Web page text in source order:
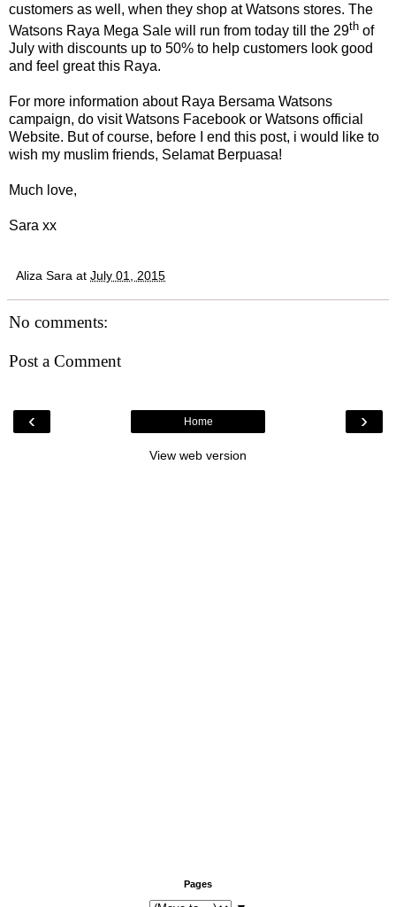
customers as well, when they shop at Watsons stores. The
Watsons Raya Mega Sale will run from today till the 29th of
July with discounts up to 50% to help customers look good
and feel great this Raya.
For more information about Raya Bersama Watsons
campaign, do visit Watsons Facebook or Watsons official
Website. But of course, before I end this post, i would like to
wish my muslim friends, Selamat Berpuasa!
Much love,
Sara xx
Aliza Sara at July 01, 2015
No comments:
Post a Comment
‹ ›
Home
View web version
Pages